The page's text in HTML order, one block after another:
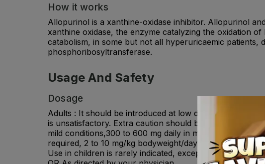
How it works
Allopurinol is a xanthine-oxidase inhibitor. Allopurinol
xanthine oxidase, the enzyme catalyzing the oxidation
catabolism, in some but not all hyperuricaemic patients,
phosphoribosyltransferase.
Usage And Safety
Dosage
Adults : It should be introduced at low dosage e.g. 100
is unsatisfactory. Extra caution should be exercised if
mild conditions,300 to 600 mg daily in moderately
required, 2 to 10 mg/kg bodyweight/day should be
Use in children is rarely indicated, except in malignant